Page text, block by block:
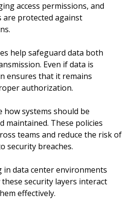
access permissions, and
protected against
help safeguard data both
Even if data is
ensures that it remains
authorization.
how systems should be
maintained. These policies
teams and reduce the risk of
security breaches.
data center environments
security layers interact
effectively.